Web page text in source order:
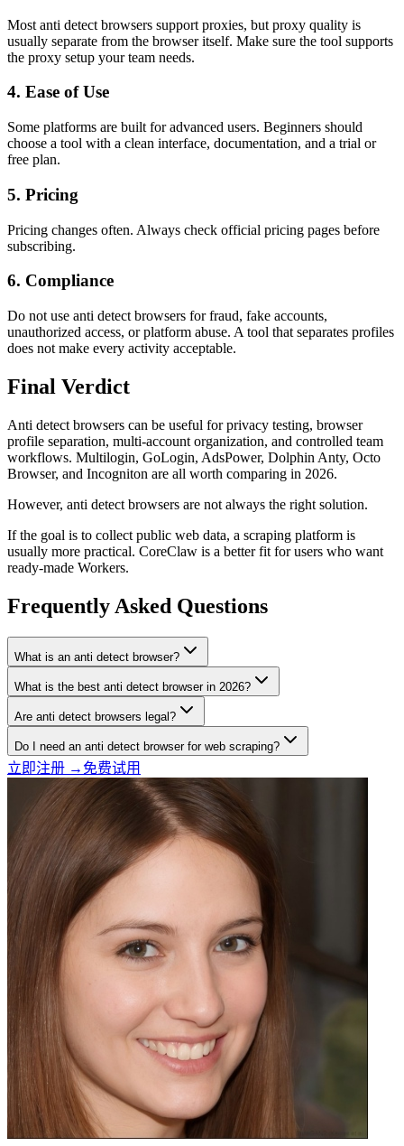
Most anti detect browsers support proxies, but proxy quality is
usually separate from the browser itself. Make sure the tool supports
the proxy setup your team needs.
4. Ease of Use
Some platforms are built for advanced users. Beginners should
choose a tool with a clean interface, documentation, and a trial or
free plan.
5. Pricing
Pricing changes often. Always check official pricing pages before
subscribing.
6. Compliance
Do not use anti detect browsers for fraud, fake accounts,
unauthorized access, or platform abuse. A tool that separates profiles
does not make every activity acceptable.
Final Verdict
Anti detect browsers can be useful for privacy testing, browser
profile separation, multi-account organization, and controlled team
workflows. Multilogin, GoLogin, AdsPower, Dolphin Anty, Octo
Browser, and Incogniton are all worth comparing in 2026.
However, anti detect browsers are not always the right solution.
If the goal is to collect public web data, a scraping platform is
usually more practical. CoreClaw is a better fit for users who want
ready-made Workers.
Frequently Asked Questions
What is an anti detect browser?
What is the best anti detect browser in 2026?
Are anti detect browsers legal?
Do I need an anti detect browser for web scraping?
立即注册 → 免费试用